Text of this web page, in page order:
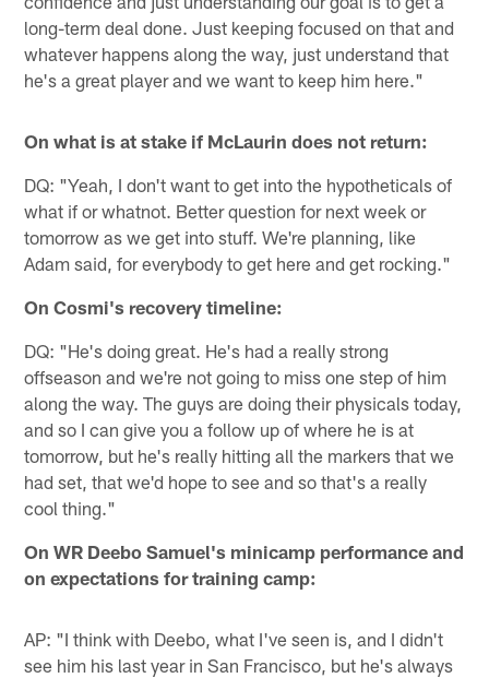
long-term deal done. Just keeping focused on that and
whatever happens along the way, just understand that
he's a great player and we want to keep him here."
On what is at stake if McLaurin does not return:
DQ: "Yeah, I don't want to get into the hypotheticals of
what if or whatnot. Better question for next week or
tomorrow as we get into stuff. We're planning, like
Adam said, for everybody to get here and get rocking."
On Cosmi's recovery timeline:
DQ: "He's doing great. He's had a really strong
offseason and we're not going to miss one step of him
along the way. The guys are doing their physicals today,
and so I can give you a follow up of where he is at
tomorrow, but he's really hitting all the markers that we
had set, that we'd hope to see and so that's a really
cool thing."
On WR Deebo Samuel's minicamp performance and
on expectations for training camp:
AP: "I think with Deebo, what I've seen is, and I didn't
see him his last year in San Francisco, but he's always